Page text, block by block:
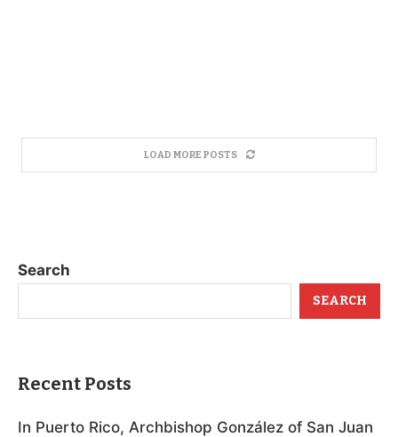
LOAD MORE POSTS
Search
SEARCH
Recent Posts
In Puerto Rico, Archbishop González of San Juan